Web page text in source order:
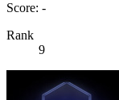
Score: -
Rank
9